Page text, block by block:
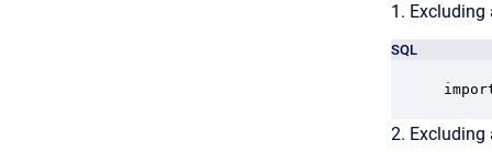
1.
SQL
2. Excluding